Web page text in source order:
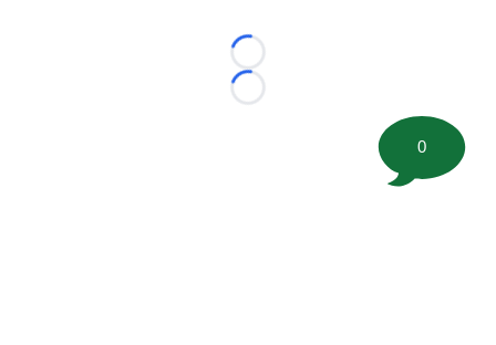
Loading...
Loading...
0